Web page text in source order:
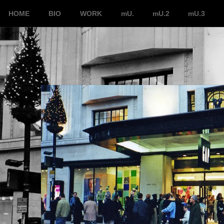
HOME BIO WORK mU. mU.2 mU.3